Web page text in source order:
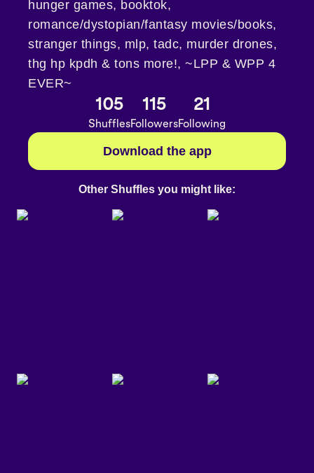
hunger games, booktok,
romance/dystopian/fantasy movies/books,
stranger things, mlp, tadc, murder drones,
thg hp kpdh & tons more!, ~LPP & WPP 4
EVER~
105
Shuffles
115
Followers
21
Following
Download the app
Other Shuffles you might like: